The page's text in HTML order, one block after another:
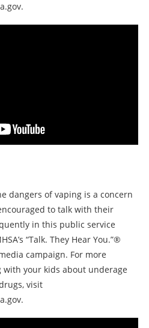
dangers of vaping is a concern
to talk with their
in this public service
“Talk. They Hear You.”®
campaign. For more
your kids about underage
visit